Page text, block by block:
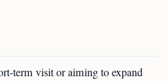
term visit or aiming to expand